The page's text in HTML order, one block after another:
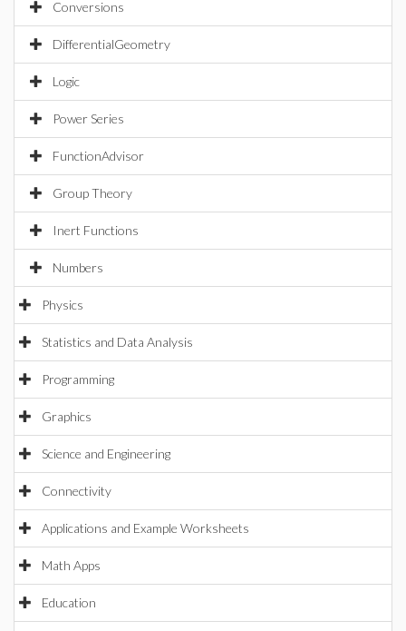
Conversions
DifferentialGeometry
Logic
Power Series
FunctionAdvisor
Group Theory
Inert Functions
Numbers
Physics
Statistics and Data Analysis
Programming
Graphics
Science and Engineering
Connectivity
Applications and Example Worksheets
Math Apps
Education